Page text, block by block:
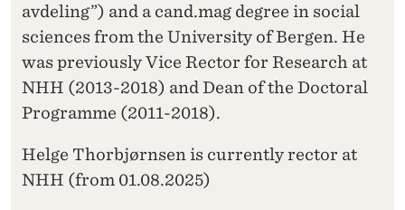
avdeling”) and a cand.mag degree in social
sciences from the University of Bergen. He
was previously Vice Rector for Research at
NHH (2013-2018) and Dean of the Doctoral
Programme (2011-2018).
Helge Thorbjørnsen is currently rector at
NHH (from 01.08.2025)